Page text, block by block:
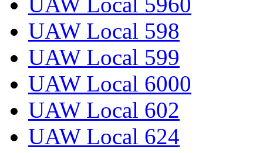
UAW Local 598
UAW Local 599
UAW Local 6000
UAW Local 602
UAW Local 624